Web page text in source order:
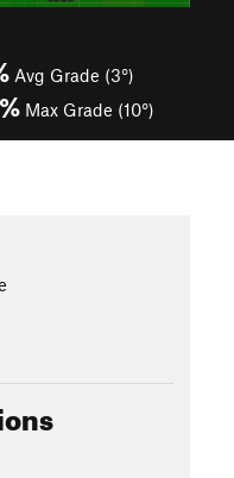
Avg Grade (3°)
Max Grade (10°)